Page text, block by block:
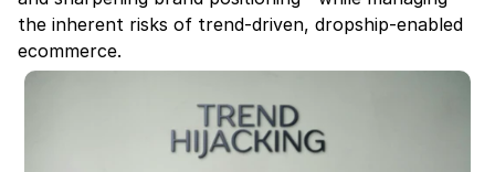
the inherent risks of trend-driven, dropship-enabled
ecommerce.